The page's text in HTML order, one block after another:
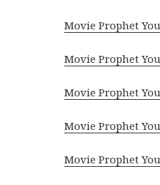
Movie Prophet
Movie Prophet
Movie Prophet
Movie Prophet
Movie Prophet